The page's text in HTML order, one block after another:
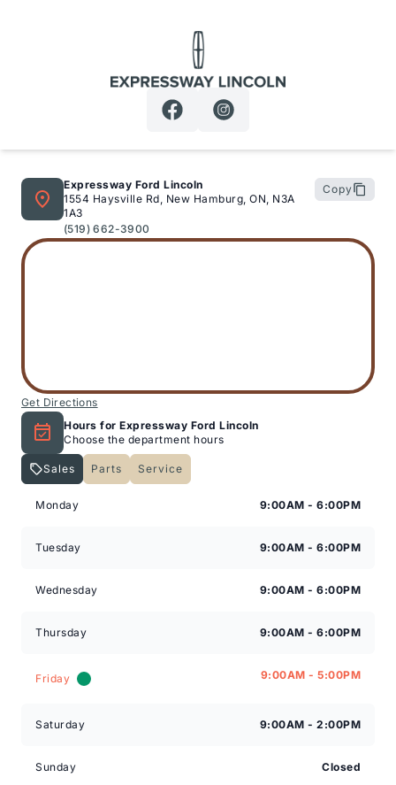
Expressway Lincoln
Expressway Ford Lincoln
1554 Haysville Rd, New Hamburg, ON, N3A
1A3
(519) 662-3900
Copy
Get Directions
Hours for Expressway Ford Lincoln
Choose the department hours
Sales Parts
Service
Monday
9:00AM - 6:00PM
Tuesday 9:00AM - 6:00PM
Wednesday 9:00AM - 6:00PM
Thursday 9:00AM - 6:00PM
Friday 9:00AM - 5:00PM
Saturday 9:00AM - 2:00PM
Sunday Closed